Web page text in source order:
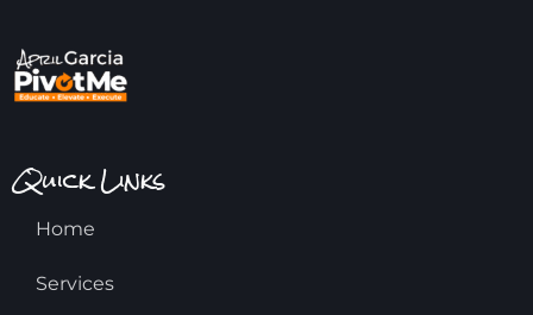
Quick Links
Home
Services